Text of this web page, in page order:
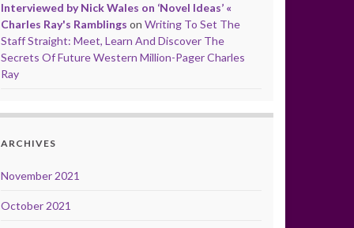
Interviewed by Nick Wales on ‘Novel Ideas’ «
Charles Ray's Ramblings on Writing To Set The
Staff Straight: Meet, Learn And Discover The
Secrets Of Future Western Million-Pager Charles
Ray
ARCHIVES
November 2021
October 2021